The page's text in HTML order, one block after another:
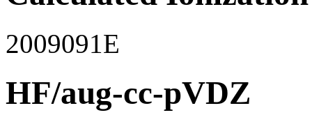
2009091E
HF/aug-cc-pVDZ